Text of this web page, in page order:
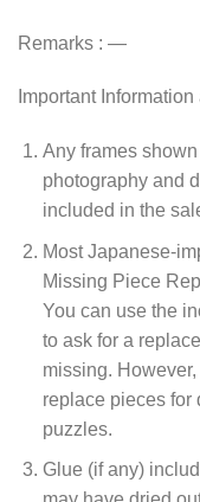
Remarks : —
Important
Any frames
photography and
included in the
Most Japanese-
Missing Piece
You can use the
to ask for a
missing.
replace pieces for
puzzles.
Glue (if any)